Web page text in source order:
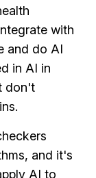
with
and do AI
in AI in
don't
and it's
AI to